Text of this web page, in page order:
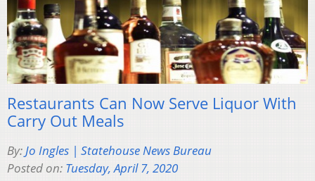
Restaurants Can Now Serve Liquor With
Carry Out Meals
By:Jo Ingles | Statehouse News Bureau
Posted on: Tuesday, April 7, 2020